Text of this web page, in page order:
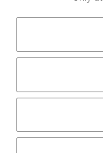
GUEST
MEDIA
DIRECTORY